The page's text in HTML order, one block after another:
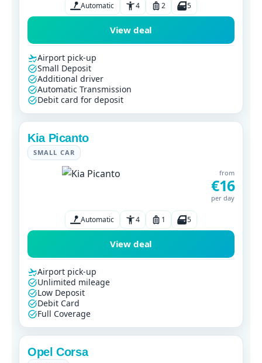
Automatic 4 2 5
View deal
Airport pick-up
Small Deposit
Additional driver
Automatic Transmission
Debit card for deposit
Kia Picanto
SMALL CAR
from
€16
per day
Automatic 4 1 5
View deal
Airport pick-up
Unlimited mileage
Low Deposit
Debit Card
Full Coverage
Opel Corsa